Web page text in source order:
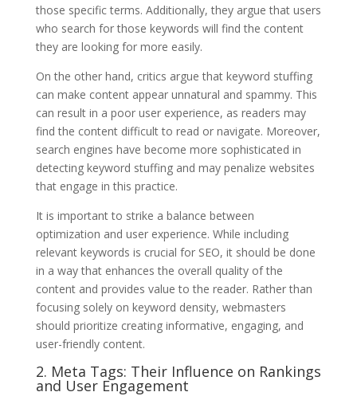
those specific terms. Additionally, they argue that users
who search for those keywords will find the content
they are looking for more easily.
On the other hand, critics argue that keyword stuffing
can make content appear unnatural and spammy. This
can result in a poor user experience, as readers may
find the content difficult to read or navigate. Moreover,
search engines have become more sophisticated in
detecting keyword stuffing and may penalize websites
that engage in this practice.
It is important to strike a balance between
optimization and user experience. While including
relevant keywords is crucial for SEO, it should be done
in a way that enhances the overall quality of the
content and provides value to the reader. Rather than
focusing solely on keyword density, webmasters
should prioritize creating informative, engaging, and
user-friendly content.
2. Meta Tags: Their Influence on Rankings
and User Engagement